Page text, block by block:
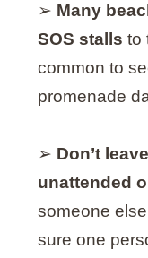
➢ Many
SOS stalls to
common to
promenade
➢ Don’t
unattended
someone
sure one